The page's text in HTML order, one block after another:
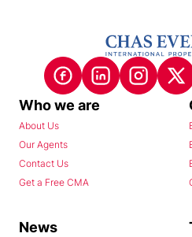
Who we are
About Us
Our Agents
Contact Us
Get a Free CMA
News